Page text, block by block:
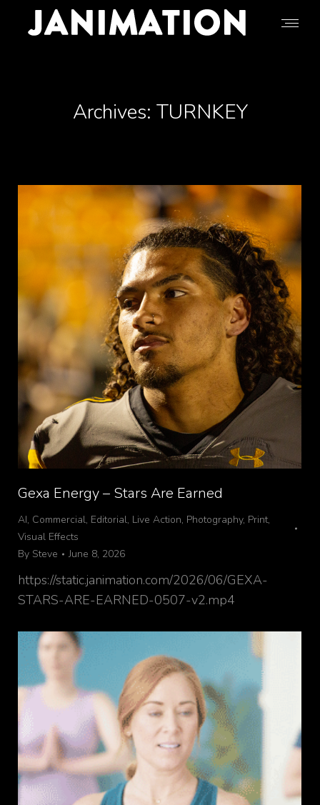
Archives: TURNKEY
Gexa Energy – Stars Are Earned
AI, Commercial, Editorial, Live Action, Photography, Print,
Visual Effects
By Steve June 8, 2026
https://static.janimation.com/2026/06/GEXA-
STARS-ARE-EARNED-0507-v2.mp4